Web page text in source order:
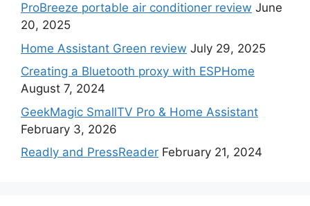
ProBreeze portable air conditioner review June
20, 2025
Home Assistant Green review July 29, 2025
Creating a Bluetooth proxy with ESPHome
August 7, 2024
GeekMagic SmallTV Pro & Home Assistant
February 3, 2026
Readly and PressReader February 21, 2024